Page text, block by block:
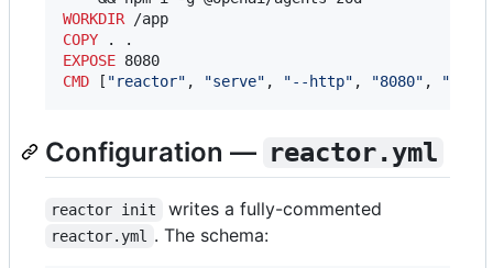
WORKDIR
COPY
EXPOSE
CMD [ "reactor" , "serve" , "--http" , "8080" , "--
Configuration — reactor.yml
reactor init writes a fully-commented
reactor.yml . The schema: